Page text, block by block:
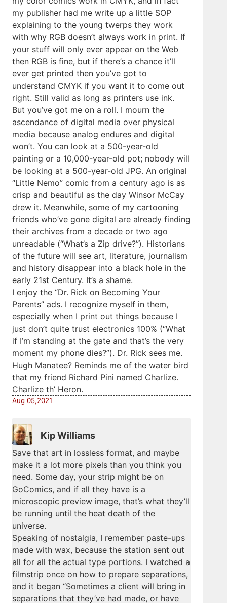
my publisher had me write up a little SOP
explaining to the young twerps they work
with why RGB doesn’t always work in print. If
your stuff will only ever appear on the Web
then RGB is fine, but if there’s a chance it’ll
ever get printed then you’ve got to
understand CMYK if you want it to come out
right. Still valid as long as printers use ink.
But you’ve got me on a roll. I mourn the
ascendance of digital media over physical
media because analog endures and digital
won’t. You can look at a 500-year-old
painting or a 10,000-year-old pot; nobody will
be looking at a 500-year-old JPG. An original
“Little Nemo” comic from a century ago is as
crisp and beautiful as the day Winsor McCay
drew it. Meanwhile, some of my cartooning
friends who’ve gone digital are already finding
their archives from a decade or two ago
unreadable (“What’s a Zip drive?”). Historians
of the future will see art, literature, journalism
and history disappear into a black hole in the
early 21st Century. It’s a shame.
I enjoy the “Dr. Rick on Becoming Your
Parents” ads. I recognize myself in them,
especially when I print out things because I
just don’t quite trust electronics 100% (“What
if I’m standing at the gate and that’s the very
moment my phone dies?”). Dr. Rick sees me.
Hugh Manatee? Reminds me of the water bird
that my friend Richard Pini named Charlize.
Charlize th’ Heron.
Aug 05,2021
Kip Williams
Save that art in lossless format, and maybe
make it a lot more pixels than you think you
need. Some day, your strip might be on
GoComics, and if all they have is a
microscopic preview image, that’s what they’ll
be running until the heat death of the
universe.
Speaking of nostalgia, I remember paste-ups
made with wax, because the station sent out
all for all the actual type portions. I watched a
filmstrip once on how to prepare separations,
and it began “Sometimes a client will bring in
separations that they’ve had made, or have